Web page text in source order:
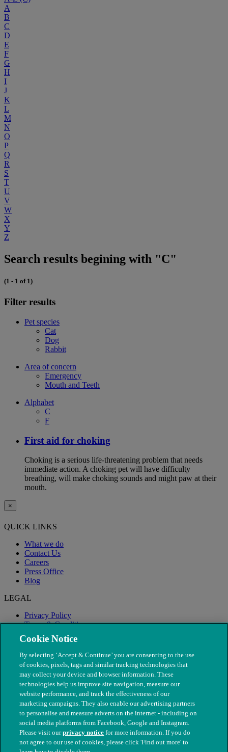
A
B
C
D
E
F
G
H
I
J
K
L
M
N
O
P
Q
R
S
T
U
V
W
X
Y
Z
Search results begining with "C"
(1 - 1 of 1)
Filter results
Pet species
Cat
Dog
Rabbit
Area of concern
Emergency
Mouth and Teeth
Alphabet
C
F
First aid for choking
Choking is a serious life-threatening problem that needs
immediate action. A choking pet will have difficulty
breathing, will make choking sounds and might paw at their
mouth.
×
QUICK LINKS
What we do
Contact Us
Careers
Press Office
Blog
LEGAL
Privacy Policy
Terms & Conditions
Modern Slavery
© The People's Dispensary for Sick Animals. Registered charity
Cookie Notice
By selecting ‘Accept & Continue’ you are consenting to the use
of cookies, pixels, tags and similar tracking technologies that
may collect your device and browser information. These
technologies help us improve site navigation, measure our
website performance, and track the effectiveness of our
marketing campaigns. They also enable our advertising partners
to personalise and measure adverts on the internet - including on
social media platforms from Facebook, Google and Instagram.
Please visit ourprivacy notice for more information. If you do
not agree to our use of cookies, please click 'Find out more' to